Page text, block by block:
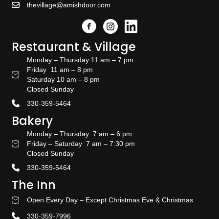
thevillage@amishdoor.com
FacebookInstagramLink to the Amish Doors
Restaurant & Village
Restaurant Hours
Monday – Thursday 11 am – 7 pm
Friday 11 am – 8 pm
Saturday 10 am – 8 pm
Closed Sunday
330-359-5464
Bakery
Bakery Hours
Monday – Thursday 7 am – 6 pm
Friday – Saturday 7 am – 7:30 pm
Closed Sunday
330-359-5464
The Inn
Stay With US
Open Every Day – Except Christmas Eve & Christmas
330-359-7996